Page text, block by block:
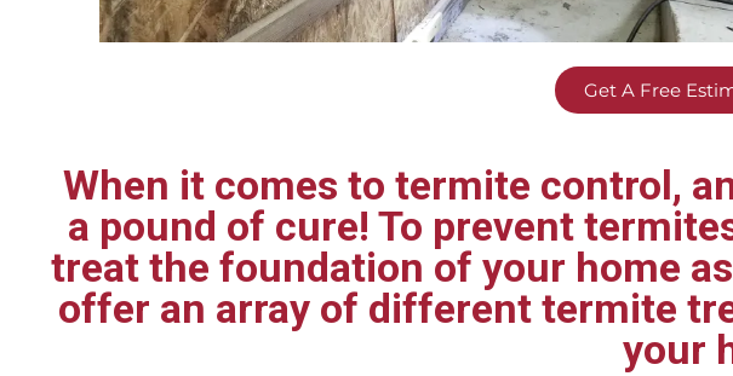
Get A Free
When it comes to termite control,
a pound of cure! To prevent
treat the foundation of your home
offer an array of different termite
your